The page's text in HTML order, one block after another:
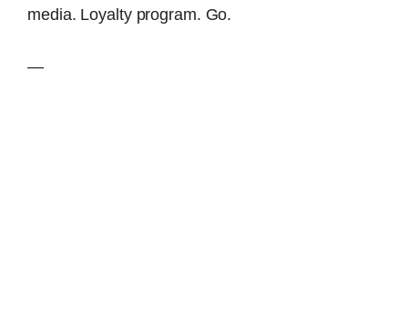
media. Loyalty program. Go.
—